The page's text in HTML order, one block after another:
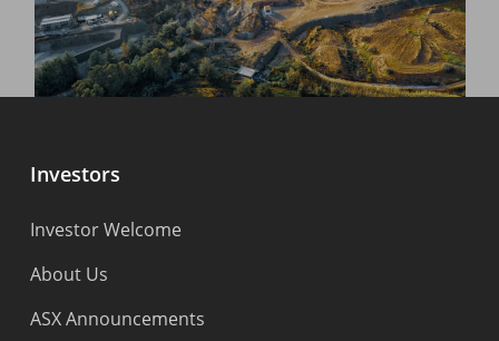
Investors
Investor Welcome
About Us
ASX Announcements